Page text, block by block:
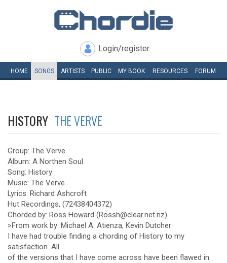
Login/register
HOME SONGS ARTISTS PUBLIC MY BOOK RESOURCES FORUM
HISTORY THE VERVE
Group: The Verve
Album: A Northen Soul
Song: History
Music: The Verve
Lyrics: Richard Ashcroft
Hut Recordings, (72438404372)
Chorded by: Ross Howard (Rossh@clear.net.nz)
>From work by: Michael A. Atienza, Kevin Dutcher
I have had trouble finding a chording of History to my
satisfaction. All
of the versions that I have come across have been flawed in